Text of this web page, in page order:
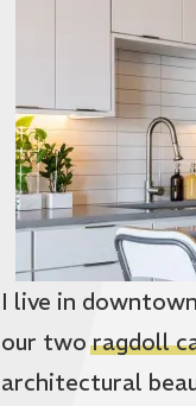
I live in
our tworagdoll
architectural